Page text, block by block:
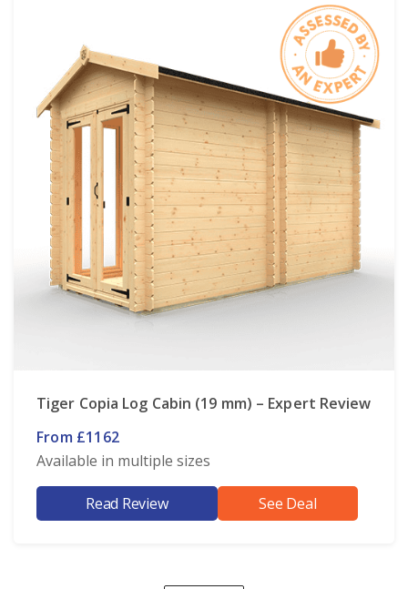
Tiger Copia Log Cabin (19 mm) – Expert Review
From £1162
Available in multiple sizes
Read Review See Deal